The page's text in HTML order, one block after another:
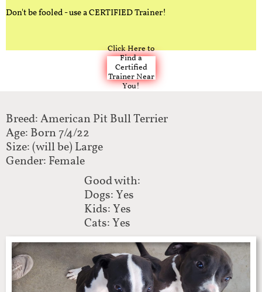
Don't be fooled - use a CERTIFIED Trainer!
Click Here to
Find a
Certified
Trainer Near
You!
Breed: American Pit Bull Terrier
Age: Born 7/4/22
Size: (will be) Large
Gender: Female
Good with:
Dogs: Yes
Kids: Yes
Cats: Yes